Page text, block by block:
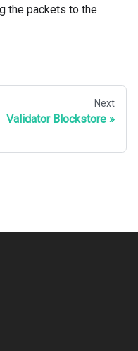
the packets to the
Next
Validator Blockstore